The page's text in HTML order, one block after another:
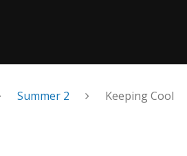
Summer 2 Keeping Cool